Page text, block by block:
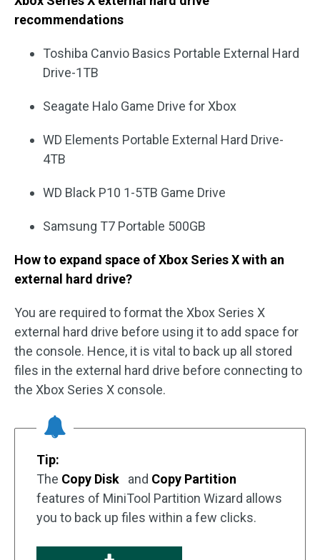
recommendations
Toshiba Canvio Basics Portable External Hard
Drive-1TB
Seagate Halo Game Drive for Xbox
WD Elements Portable External Hard Drive-
4TB
WD Black P10 1-5TB Game Drive
Samsung T7 Portable 500GB
How to expand space of Xbox Series X with an
external hard drive?
You are required to format the Xbox Series X
external hard drive before using it to add space for
the console. Hence, it is vital to back up all stored
files in the external hard drive before connecting to
the Xbox Series X console.
Tip:
The Copy Disk and Copy Partition
features of MiniTool Partition Wizard allows
you to back up files within a few clicks.